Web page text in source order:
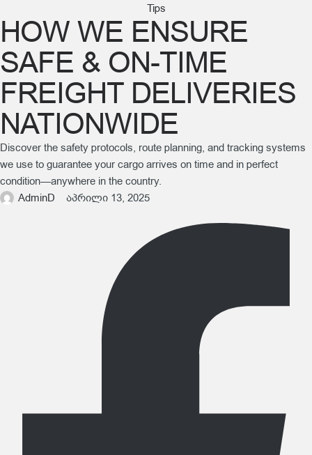
Tips
HOW WE ENSURE
SAFE & ON-TIME
FREIGHT DELIVERIES
NATIONWIDE
Discover the safety protocols, route planning, and tracking systems
we use to guarantee your cargo arrives on time and in perfect
condition—anywhere in the country.
AdminD
აპრილი 13, 2025